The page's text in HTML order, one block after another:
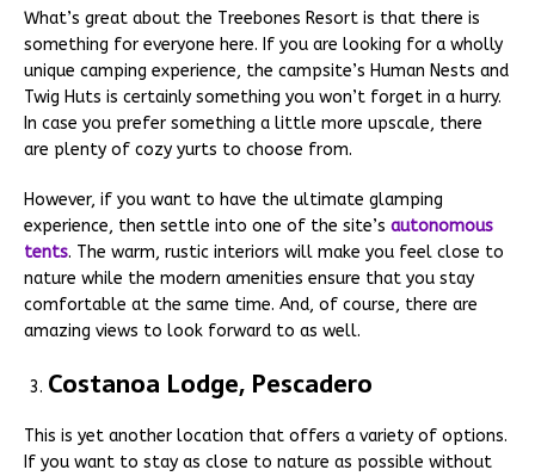
What’s great about the Treebones Resort is that there is
something for everyone here. If you are looking for a wholly
unique camping experience, the campsite’s Human Nests and
Twig Huts is certainly something you won’t forget in a hurry.
In case you prefer something a little more upscale, there
are plenty of cozy yurts to choose from.
However, if you want to have the ultimate glamping
experience, then settle into one of the site’s autonomous
tents. The warm, rustic interiors will make you feel close to
nature while the modern amenities ensure that you stay
comfortable at the same time. And, of course, there are
amazing views to look forward to as well.
Costanoa Lodge, Pescadero
This is yet another location that offers a variety of options.
If you want to stay as close to nature as possible without